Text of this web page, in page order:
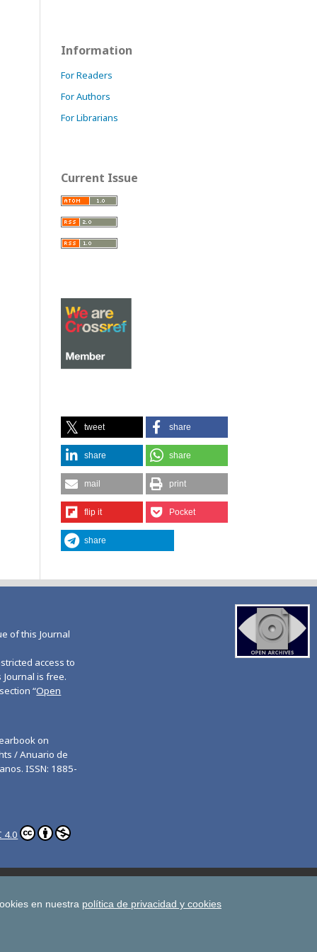
Information
For Readers
For Authors
For Librarians
Current Issue
tweet share
share share
mail print
flip it Pocket
share
of this Journal
access to
is free.
“Open
on
/ Anuario de
ISSN: 1885-
4.0
Rights
All UD Journals in OJS
en nuestra política de privacidad y cookies